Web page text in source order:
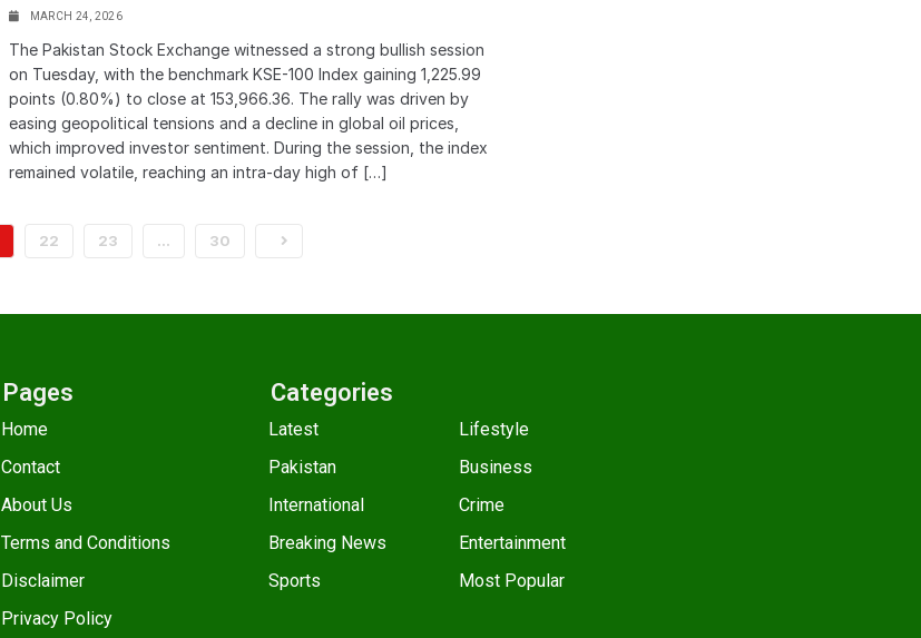
MARCH 24, 2026
The Pakistan Stock Exchange witnessed a strong bullish session
on Tuesday, with the benchmark KSE-100 Index gaining 1,225.99
points (0.80%) to close at 153,966.36. The rally was driven by
easing geopolitical tensions and a decline in global oil prices,
which improved investor sentiment. During the session, the index
remained volatile, reaching an intra-day high of […]
22 23 … 30
Pages
Home
Contact
About Us
Terms and Conditions
Disclaimer
Privacy Policy
Categories
Latest
Pakistan
International
Breaking News
Sports
Lifestyle
Business
Crime
Entertainment
Most Popular